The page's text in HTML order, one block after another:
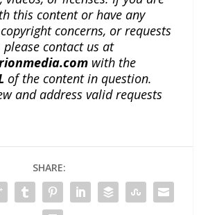
this content or have any
concerns, or requests
contact us at
with the
of the content in question.
and address valid requests
SHARE: